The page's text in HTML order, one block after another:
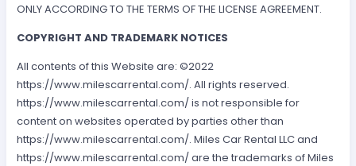
ONLY ACCORDING TO THE TERMS OF THE LICENSE AGREEMENT.
COPYRIGHT AND TRADEMARK NOTICES
All contents of this Website are: ©2022
https://www.milescarrental.com/. All rights reserved.
https://www.milescarrental.com/ is not responsible for
content on websites operated by parties other than
https://www.milescarrental.com/. Miles Car Rental LLC and
https://www.milescarrental.com/ are the trademarks of Miles